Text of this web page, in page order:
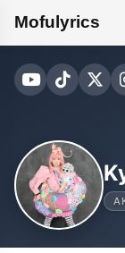
Mofulyrics